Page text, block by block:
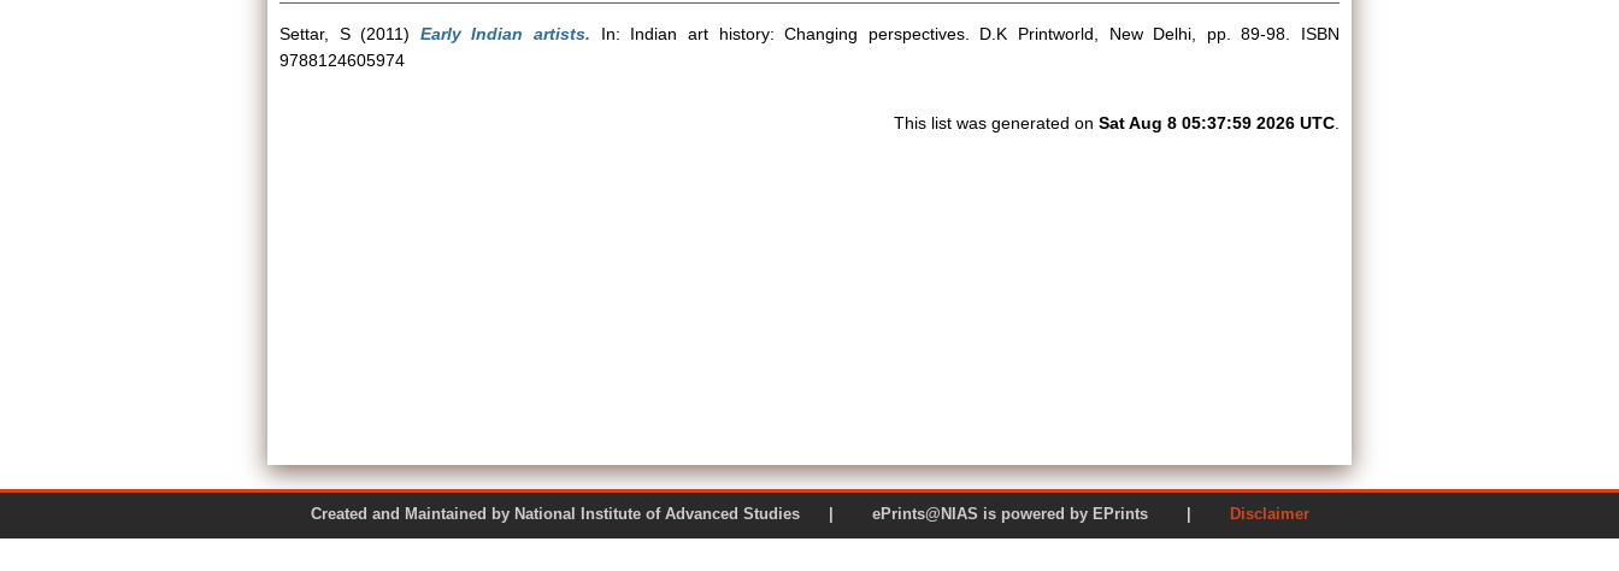
Settar, S(2011) Early Indian artists. In: Indian art history: Changing perspectives. D.K Printworld, New Delhi, pp. 89-98. ISBN
9788124605974
This list was generated on Sat Aug 8 05:37:59 2026 UTC
Created and Maintained by National Institute of Advanced Studies | ePrints@NIAS is powered by EPrints | Disclaimer